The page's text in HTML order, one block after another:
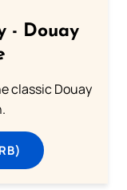
- Douay
classic Douay